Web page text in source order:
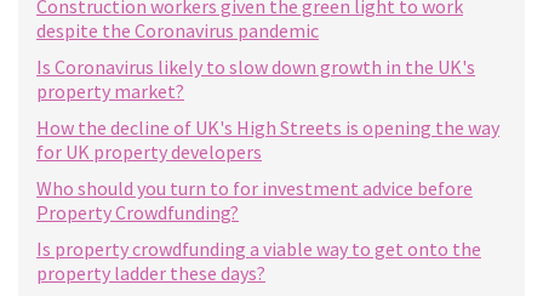
Construction workers given the green light to work
despite the Coronavirus pandemic
Is Coronavirus likely to slow down growth in the UK's
property market?
How the decline of UK's High Streets is opening the way
for UK property developers
Who should you turn to for investment advice before
Property Crowdfunding?
Is property crowdfunding a viable way to get onto the
property ladder these days?